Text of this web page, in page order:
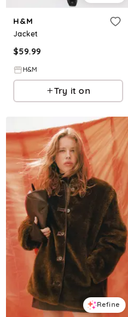
H&M
Jacket
$59.99
H&M
Try it on
Refine